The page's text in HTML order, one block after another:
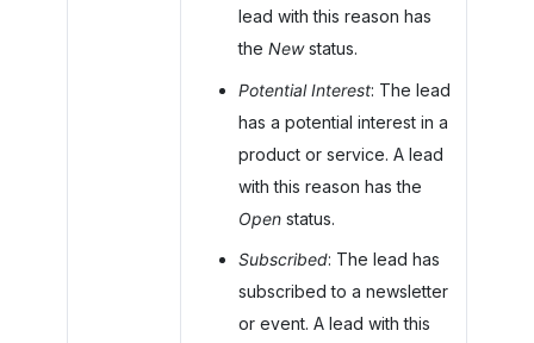
lead with this reason has
the Newstatus.
Potential Interest: The lead
has a potential interest in a
product or service. A lead
with this reason has the
Openstatus.
Subscribed: The lead has
subscribed to a newsletter
or event. A lead with this